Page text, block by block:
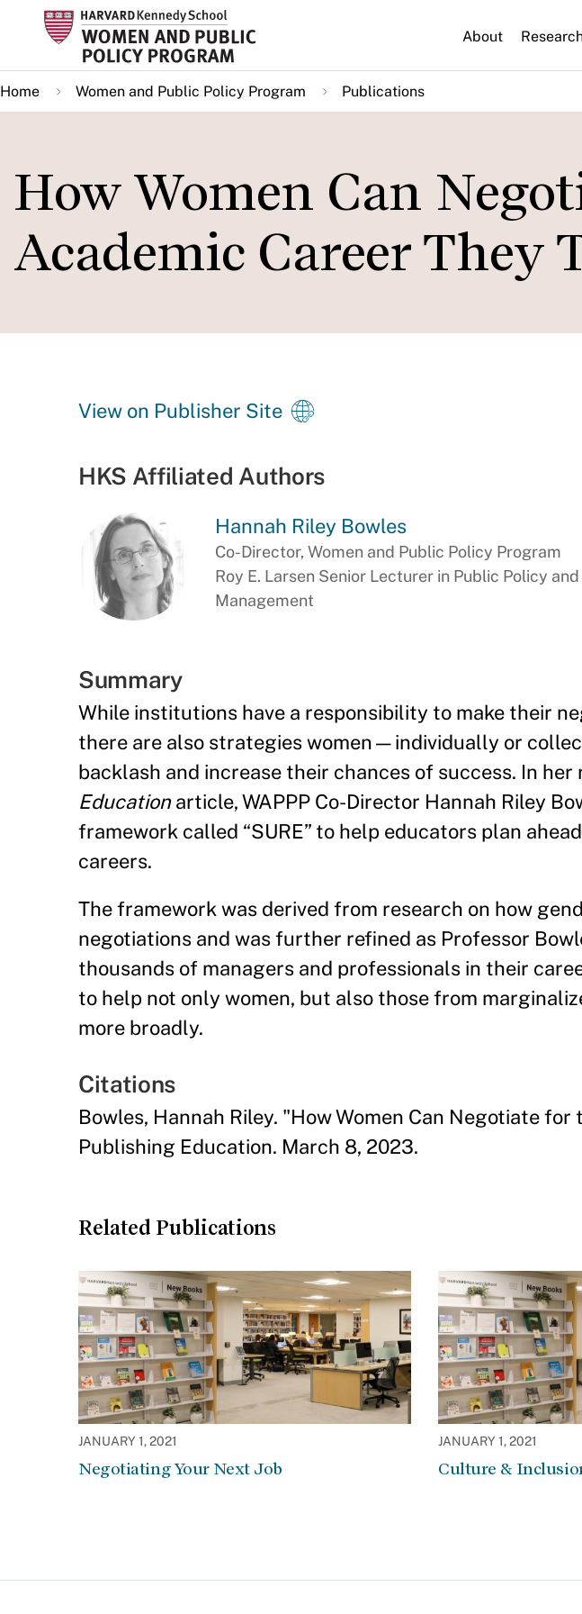
main
content
About
Home Women and Public Policy Program Publications
How Women Can
Academic Career They
View on Publisher Site
HKS Affiliated Authors
Hannah Riley Bowles
Co-Director, Women and Public Policy Program
Roy E. Larsen Senior Lecturer in Public Policy and
Management
Summary
While institutions have a responsibility to make their
there are also strategies women—individually or
backlash and increase their chances of success. In her
Educationarticle, WAPPP Co-Director Hannah Riley
framework called “SURE” to help educators plan
careers.
The framework was derived from research on how
negotiations and was further refined as Professor
thousands of managers and professionals in their
to help not only women, but also those from
more broadly.
Citations
Bowles, Hannah Riley. "How Women Can Negotiate
Publishing Education. March 8, 2023.
Related Publications
JANUARY 1, 2021
Negotiating Your Next Job
JANUARY 1, 2021
Culture &